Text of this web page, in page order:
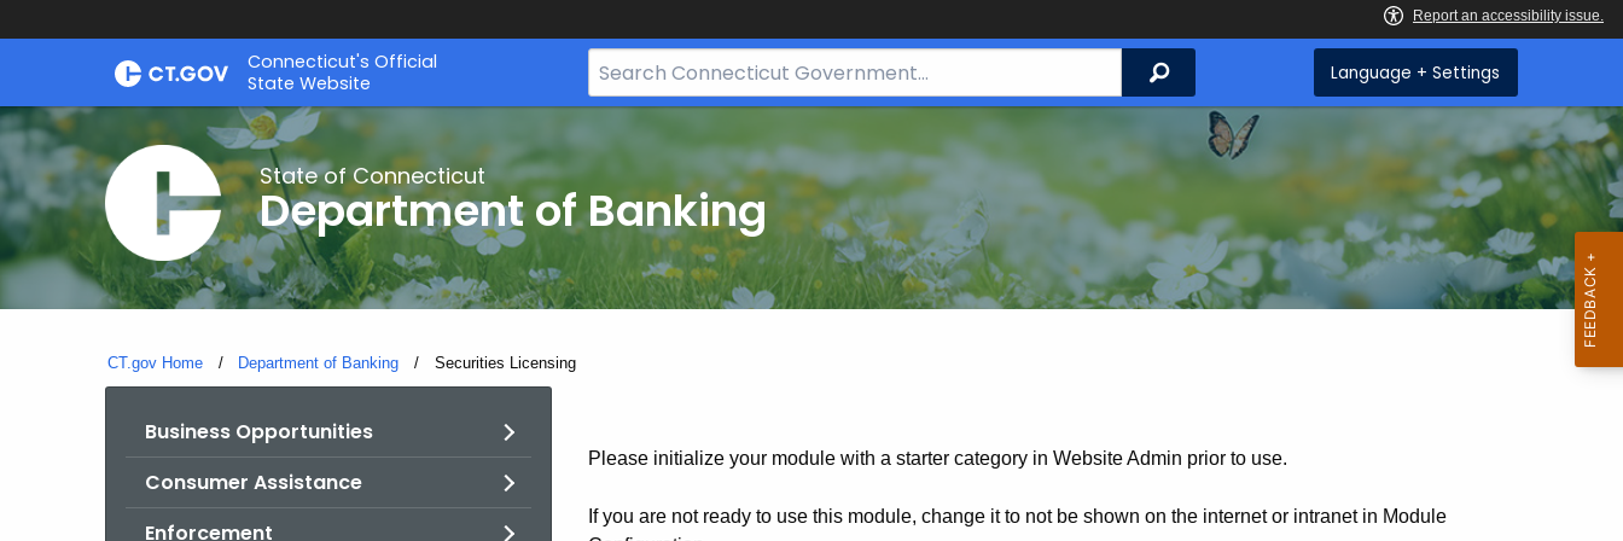
Skip
Skip
Connecticut's Official
State Website
Search
Bar
CT.gov
Search Language + Settings
State of Connecticut
Department of Banking
CT.gov Home Department of Banking Current:
Securities Licensing
Business Opportunities
Consumer Assistance
Enforcement
Licensing
Please initialize your module with a starter category in Website Admin prior to use.
If you are not ready to use this module, change it to not be shown on the internet or intranet in Module